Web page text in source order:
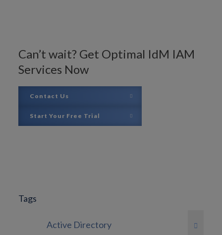
Can’t wait? Get Optimal IdM IAM
Services Now
Contact Us
Start Your Free Trial
Tags
Active Directory